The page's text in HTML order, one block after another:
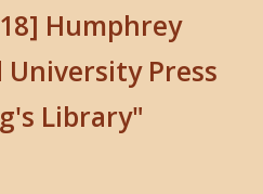
Humphrey
Press
Library"